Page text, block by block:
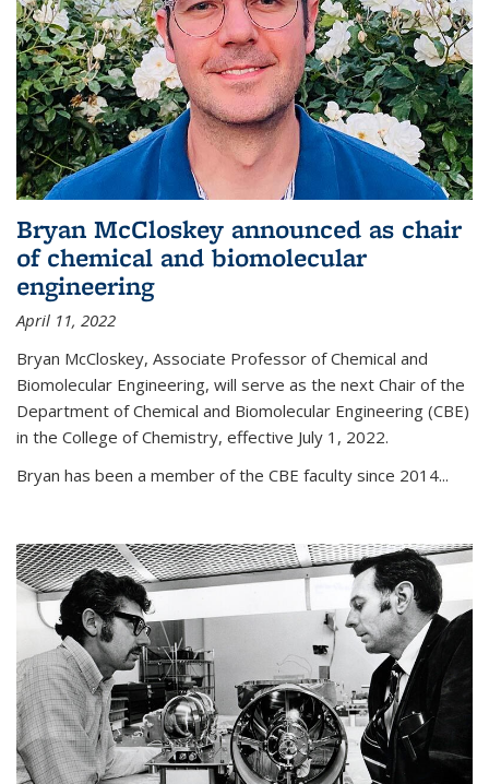
Bryan McCloskey announced as chair
of chemical and biomolecular
engineering
April 11, 2022
Bryan McCloskey, Associate Professor of Chemical and
Biomolecular Engineering, will serve as the next Chair of the
Department of Chemical and Biomolecular Engineering (CBE)
in the College of Chemistry, effective July 1, 2022.
Bryan has been a member of the CBE faculty since 2014...